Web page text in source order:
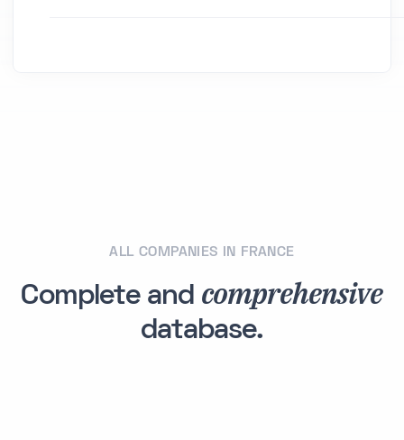
ALL COMPANIES IN FRANCE
Complete and comprehensive
database.